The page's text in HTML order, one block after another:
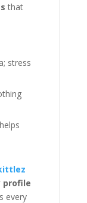
that
stress
profile
every